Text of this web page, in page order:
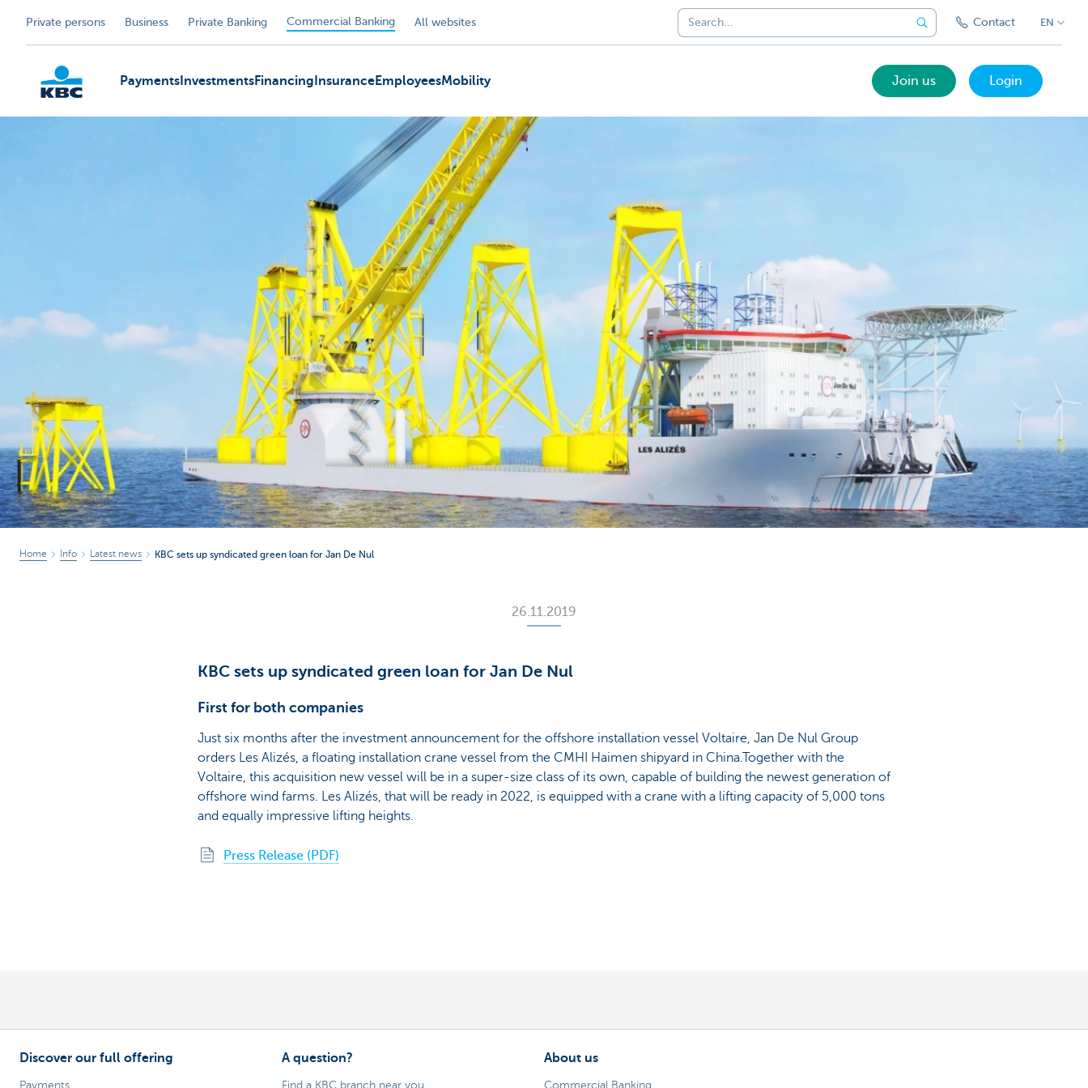
Private persons Business Private Banking Commercial Banking All websites Contact EN
Corporate
Payments InvestmentsFinancing InsuranceEmployeesMobility Join us Login
Home Info Latest news KBC sets up syndicated green loan for Jan De Nul
26.11.2019
KBC sets up syndicated green loan for Jan De Nul
First for both companies
Just six months after the investment announcement for the offshore installation vessel Voltaire, Jan De Nul Group
orders Les Alizés, a floating installation crane vessel from the CMHI Haimen shipyard in China.Together with the
Voltaire, this acquisition new vessel will be in a super-size class of its own, capable of building the newest generation of
offshore wind farms. Les Alizés, that will be ready in 2022, is equipped with a crane with a lifting capacity of 5,000 tons
and equally impressive lifting heights.
Press Release (PDF)
Discover our full offering
Payments
A question?
Find a KBC branch near you
About us
Commercial Banking